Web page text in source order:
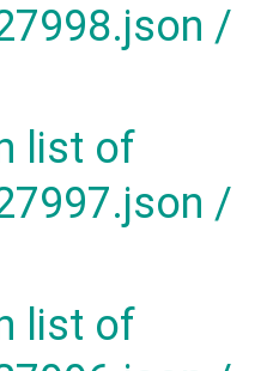
/
list of
/
list of